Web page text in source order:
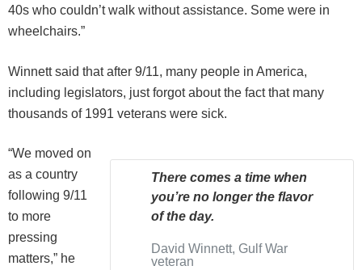
40s who couldn’t walk without assistance. Some were in
wheelchairs.”
Winnett said that after 9/11, many people in America,
including legislators, just forgot about the fact that many
thousands of 1991 veterans were sick.
There comes a time when
you’re no longer the flavor
of the day.
David Winnett, Gulf War
veteran
“We moved on
as a country
following 9/11
to more
pressing
matters,” he